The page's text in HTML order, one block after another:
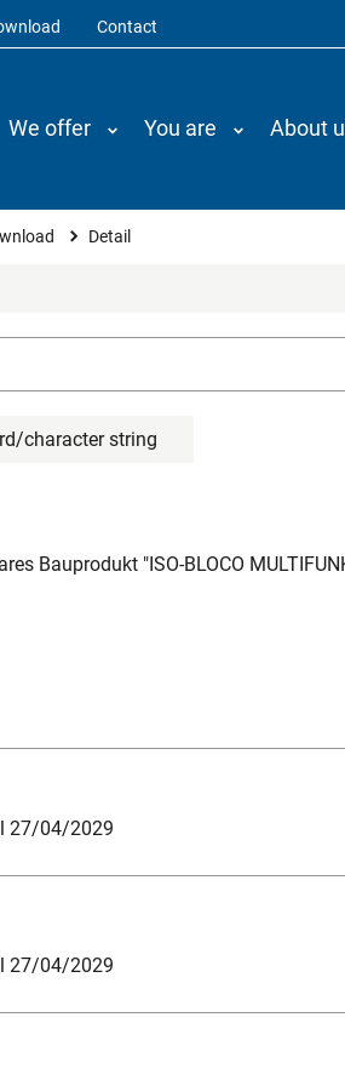
Contact
We offer You are About
Detail
character string
Bauprodukt "ISO-BLOCO
27/04/2029
27/04/2029